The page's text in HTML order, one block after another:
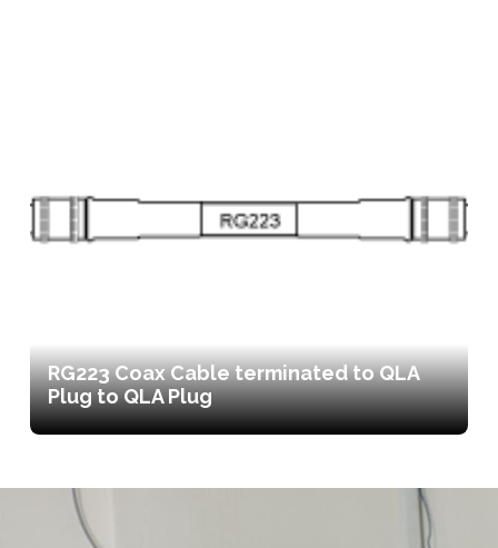
RG223 Coax Cable terminated to QLA
Plug to QLA Plug